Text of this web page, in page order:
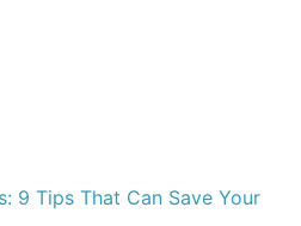
9 Tips That Can Save Your